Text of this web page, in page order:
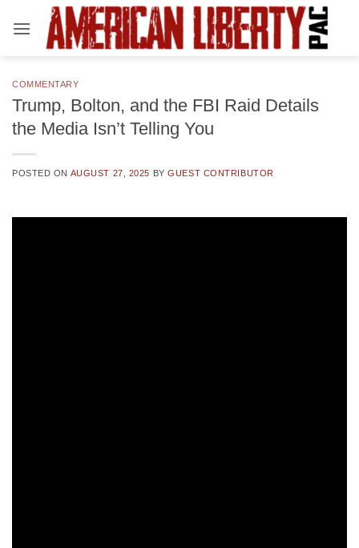
COMMENTARY
Trump, Bolton, and the FBI Raid Details
the Media Isn’t Telling You
POSTED ON AUGUST 27, 2025 BYGUEST CONTRIBUTOR